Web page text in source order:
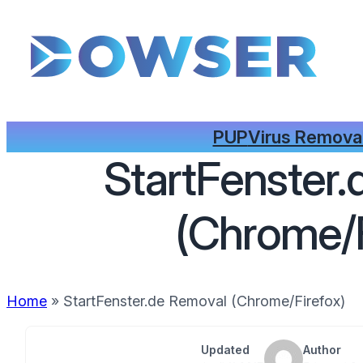
PUPVirus
Home » StartFenster.de Removal (Chrome/Firefox)
Updated
Author